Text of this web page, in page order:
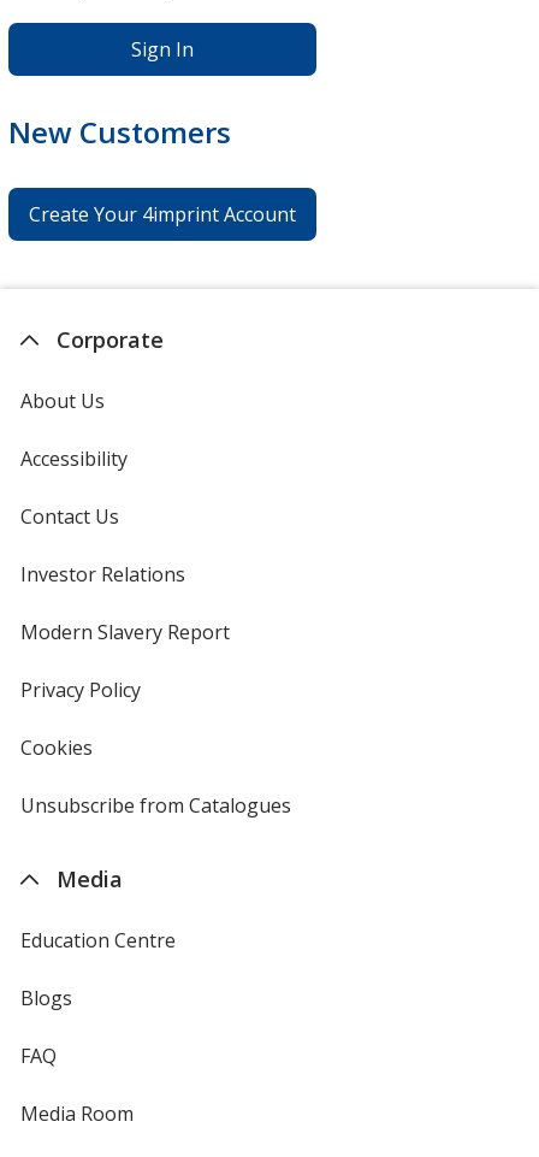
Sign In
New Customers
Create Your 4imprint Account
Corporate
About Us
Accessibility
Contact Us
Investor Relations
new
Modern Slavery Reportopens
Privacy Policyfor
Cookies
4imprint
Unsubscribe from Catalogues
Media
Education Centre
Blogs
FAQ
Media Room